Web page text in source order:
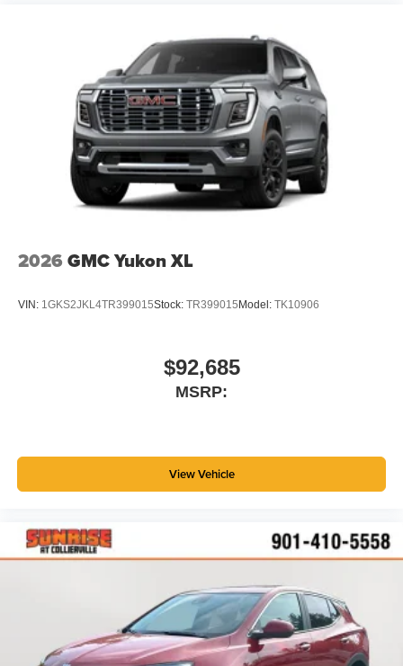
2026 GMC Yukon XL
VIN: 1GKS2JKL4TR399015Stock: TR399015 Model: TK10906
$92,685
MSRP:
View Vehicle